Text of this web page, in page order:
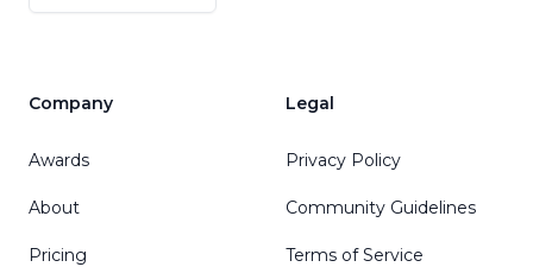
Company
Awards
About
Pricing
Legal
Privacy Policy
Community Guidelines
Terms of Service